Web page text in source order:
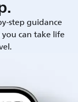
step guidance
can take life